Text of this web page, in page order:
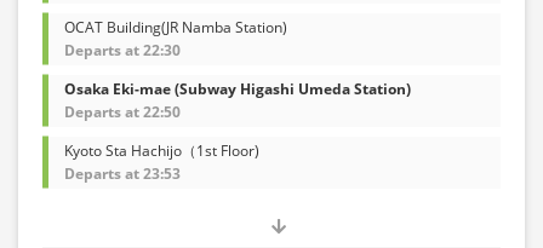
OCAT Building(JR Namba Station)
Departs at 22:30
Osaka Eki-mae (Subway Higashi Umeda Station)
Departs at 22:50
Kyoto Sta Hachijo（1st Floor)
Departs at 23:53